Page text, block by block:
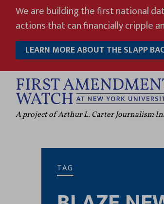
content
We are building the first national
actions that can financially cripple
LEARN MORE ABOUT THE SLAPP
A project of Arthur L. Carter Journalism
TAG